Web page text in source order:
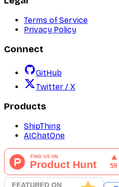
Terms of Service
Privacy Policy
Connect
GitHub
Twitter / X
Products
ShipThing
AIChatOne